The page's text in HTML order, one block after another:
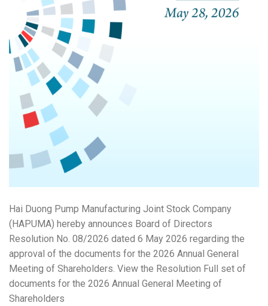
Hai Duong Pump Manufacturing Joint Stock Company
(HAPUMA) hereby announces Board of Directors
Resolution No. 08/2026 dated 6 May 2026 regarding the
approval of the documents for the 2026 Annual General
Meeting of Shareholders. View the Resolution Full set of
documents for the 2026 Annual General Meeting of
Shareholders